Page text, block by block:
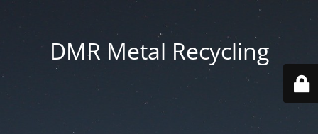
DMR Metal Recycling